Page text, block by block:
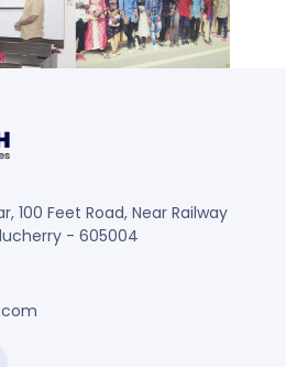
100 Feet Road, Near Railway
- 605004